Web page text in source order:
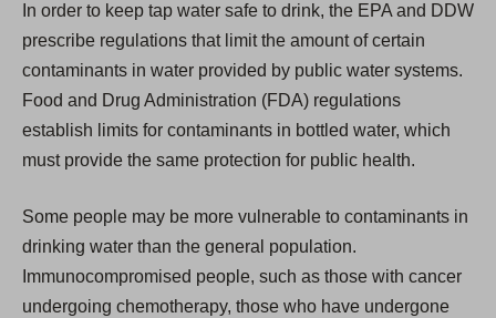
In order to keep tap water safe to drink, the EPA and DDW
prescribe regulations that limit the amount of certain
contaminants in water provided by public water systems.
Food and Drug Administration (FDA) regulations
establish limits for contaminants in bottled water, which
must provide the same protection for public health.
Some people may be more vulnerable to contaminants in
drinking water than the general population.
Immunocompromised people, such as those with cancer
undergoing chemotherapy, those who have undergone